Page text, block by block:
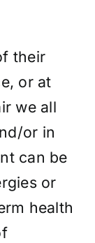
their
or at
we all
or in
can be
or
health